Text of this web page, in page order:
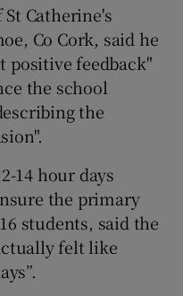
Catherine's
Co Cork, said he
positive feedback"
the school
the
14 hour days
the primary
students, said the
felt like